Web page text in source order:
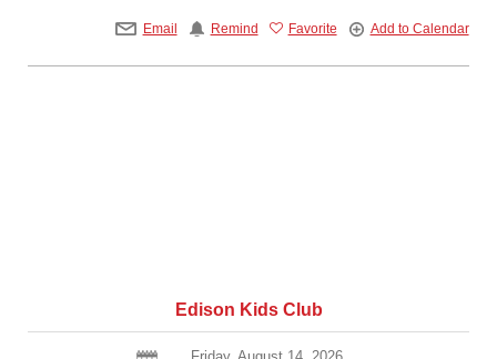
Email Remind Favorite Add to Calendar
Edison Kids Club